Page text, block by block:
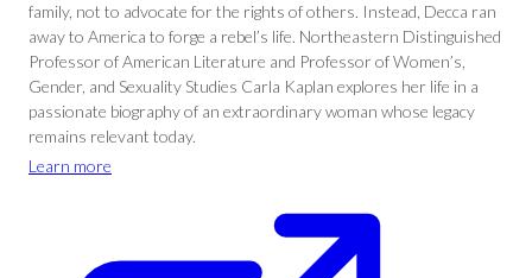
family, not to advocate for the rights of others. Instead, Decca ran
away to America to forge a rebel’s life. Northeastern Distinguished
Professor of American Literature and Professor of Women’s,
Gender, and Sexuality Studies Carla Kaplan explores her life in a
passionate biography of an extraordinary woman whose legacy
remains relevant today.
Learn more